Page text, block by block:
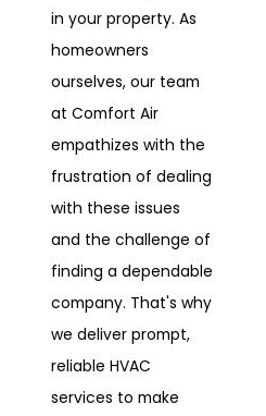
in your property. As
homeowners
ourselves, our team
at Comfort Air
empathizes with the
frustration of dealing
with these issues
and the challenge of
finding a dependable
company. That's why
we deliver prompt,
reliable HVAC
services to make